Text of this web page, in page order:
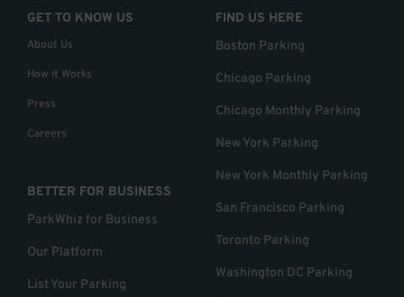
GET TO KNOW US
About Us
How it Works
Press
Careers
BETTER FOR BUSINESS
ParkWhiz for Business
Our Platform
List Your Parking
FIND US HERE
Boston Parking
Chicago Parking
Chicago Monthly Parking
New York Parking
New York Monthly Parking
San Francisco Parking
Toronto Parking
Washington DC Parking